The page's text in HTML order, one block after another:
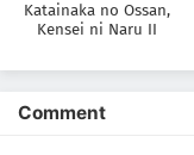
Katainaka no Ossan,
Kensei ni Naru II
Comment